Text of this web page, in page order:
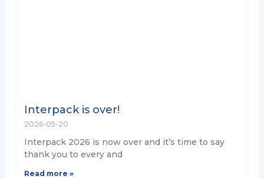
Interpack is over!
2026-05-20
Interpack 2026 is now over and it’s time to say
thank you to every and
Read more »